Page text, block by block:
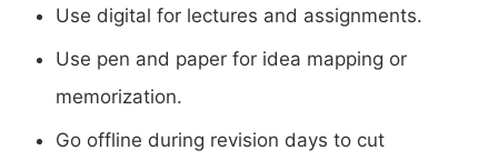
Use digital for lectures and assignments.
Use pen and paper for idea mapping or
memorization.
Go offline during revision days to cut